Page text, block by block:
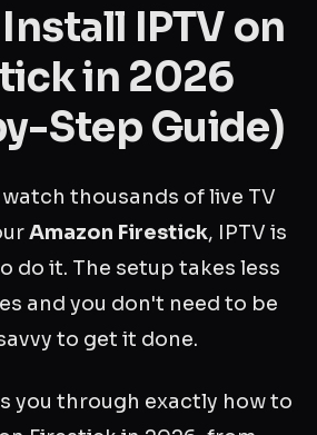
IPTV on
in 2026
Step Guide)
thousands of live TV
Amazon Firestick, IPTV is
do it. The setup takes less
and you don't need to be
to get it done.
you through exactly how to